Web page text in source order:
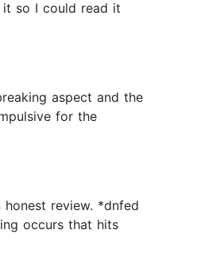
so I could read it
aspect and the
for the
review. *dnfed
occurs that hits